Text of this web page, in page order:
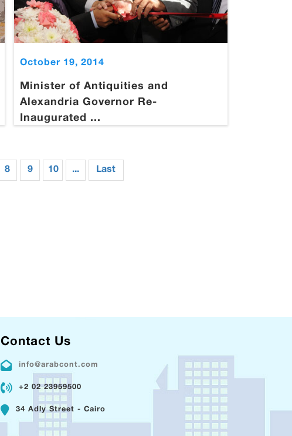
October 19, 2014
Minister of Antiquities and
Alexandria Governor Re-
Inaugurated ...
8 9 10 ... Last
Contact Us
info@arabcont.com
+2 02 23959500
34 Adly Street - Cairo